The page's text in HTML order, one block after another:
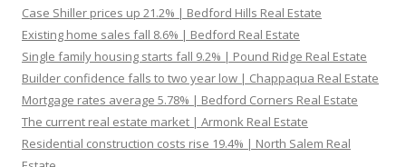
Case Shiller prices up 21.2% | Bedford Hills Real Estate
Existing home sales fall 8.6% | Bedford Real Estate
Single family housing starts fall 9.2% | Pound Ridge Real Estate
Builder confidence falls to two year low | Chappaqua Real Estate
Mortgage rates average 5.78% | Bedford Corners Real Estate
The current real estate market | Armonk Real Estate
Residential construction costs rise 19.4% | North Salem Real